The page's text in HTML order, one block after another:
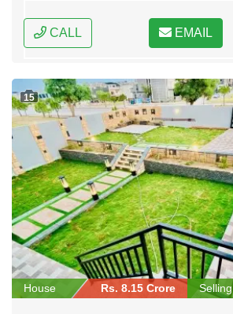
CALL EMAIL
15
House Rs. 8.15 Crore Selling